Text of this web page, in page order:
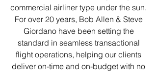
commercial airliner type under the sun.
For over 20 years, Bob Allen & Steve
Giordano have been setting the
standard in seamless transactional
flight operations, helping our clients
deliver on-time and on-budget with no